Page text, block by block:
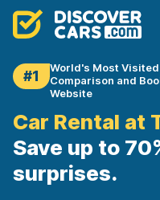
#1
World's Most Visited
Comparison and
Website
Car Rental at
Save up to
surprises.